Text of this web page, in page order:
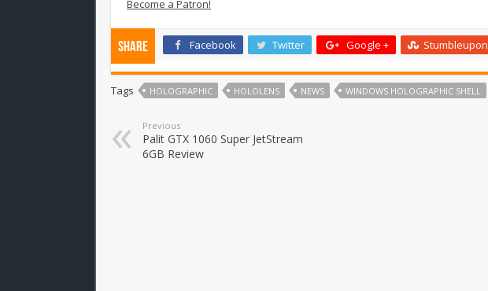
Become a Patron!
Share Facebook Twitter Google + Stumbleupon
Tags HOLOGRAPHIC HOLOLENS NEWS WINDOWS HOLOGRAPHIC SHELL
Previous
Palit GTX 1060 Super JetStream
6GB Review